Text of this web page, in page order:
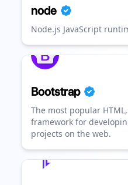
node
Node.js JavaScript
Bootstrap
The most popular
framework for
projects on the web.